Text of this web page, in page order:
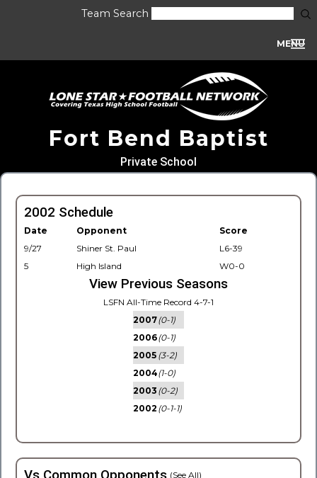
Team Search
MENU
Fort Bend Baptist
Private School
2002 Schedule
Date Opponent
Score
9/27
Shiner St. Paul
L6-39
5
High Island W0-0
View Previous Seasons
LSFN All-Time Record 4-7-1
2007(0-1)
2006(0-1)
2005 (3-2)
2004(1-0)
2003 (0-2)
2002 (0-1-1)
(See All)